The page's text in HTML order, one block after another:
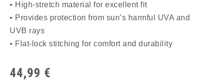
• High-stretch material for excellent fit
• Provides protection from sun’s harmful UVA and
UVB rays
• Flat-lock stitching for comfort and durability
44,99 €